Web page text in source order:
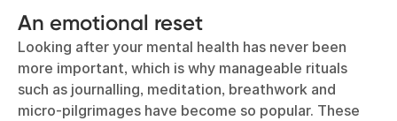
An emotional reset
Looking after your mental health has never been
more important, which is why manageable rituals
such as journalling, meditation, breathwork and
micro-pilgrimages have become so popular. These